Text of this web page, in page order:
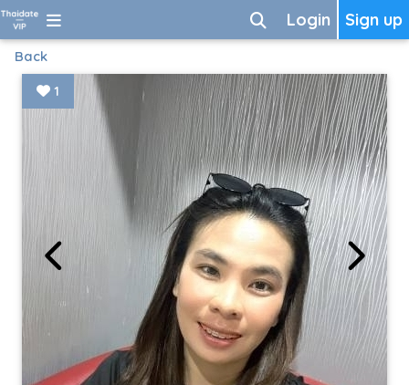
Sign up
Login
Back
1